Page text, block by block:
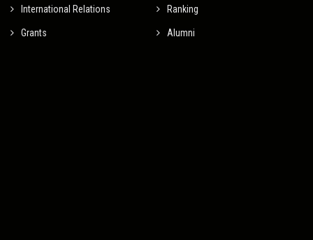
International Relations Ranking
Grants Alumni